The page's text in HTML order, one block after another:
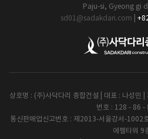
Paju-si, Gyeong gi
sd01@sadakdari.com
상호명 : (주)사닥다리 종합건설 | 대표 : 나성민
번호 : 128 - 86 -
통신판매업신고번호 : 제2013-서울강서-1002
에펠타워 9